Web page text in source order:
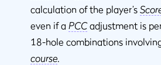
calculation of the player’s
even if a PCCadjustment is
18-hole combinations
course.